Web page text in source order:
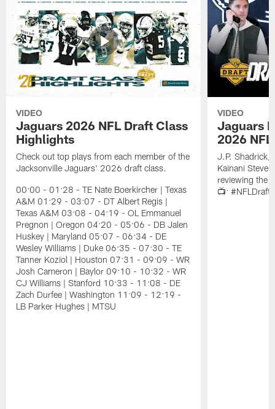
VIDEO
Jaguars 2026 NFL Draft Class
Highlights
Check out top plays from each member of the
Jacksonville Jaguars' 2026 draft class.
00:00 - 01:28 - TE Nate Boerkircher | Texas
A&M 01:29 - 03:07 - DT Albert Regis |
Texas A&M 03:08 - 04:19 - OL Emmanuel
Pregnon | Oregon 04:20 - 05:06 - DB Jalen
Huskey | Maryland 05:07 - 06:34 - DE
Wesley Williams | Duke 06:35 - 07:30 - TE
Tanner Koziol | Houston 07:31 - 09:09 - WR
Josh Cameron | Baylor 09:10 - 10:32 - WR
CJ Williams | Stanford 10:33 - 11:08 - DE
Zach Durfee | Washington 11:09 - 12:19 -
LB Parker Hughes | MTSU
VIDEO
Jaguars
2026
J.P. Shadrick,
Kainani
reviewing the
📺: #NFLDraft